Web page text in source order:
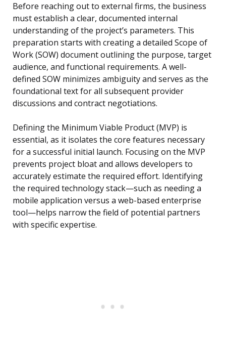
Before reaching out to external firms, the business
must establish a clear, documented internal
understanding of the project’s parameters. This
preparation starts with creating a detailed Scope of
Work (SOW) document outlining the purpose, target
audience, and functional requirements. A well-
defined SOW minimizes ambiguity and serves as the
foundational text for all subsequent provider
discussions and contract negotiations.
Defining the Minimum Viable Product (MVP) is
essential, as it isolates the core features necessary
for a successful initial launch. Focusing on the MVP
prevents project bloat and allows developers to
accurately estimate the required effort. Identifying
the required technology stack—such as needing a
mobile application versus a web-based enterprise
tool—helps narrow the field of potential partners
with specific expertise.